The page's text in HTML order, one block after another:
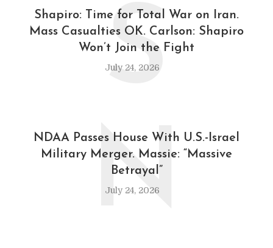
Shapiro: Time for Total War on Iran.
Mass Casualties OK. Carlson: Shapiro
Won’t Join the Fight
July 24, 2026
S
NDAA Passes House With U.S.-Israel
Military Merger. Massie: “Massive
Betrayal”
July 24, 2026
N